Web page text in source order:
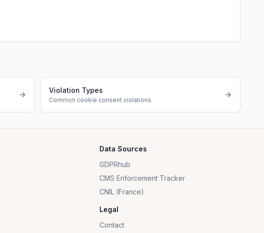
Violation Types
Common cookie consent violations
Data Sources
GDPRhub
CMS Enforcement Tracker
CNIL (France)
Legal
Contact